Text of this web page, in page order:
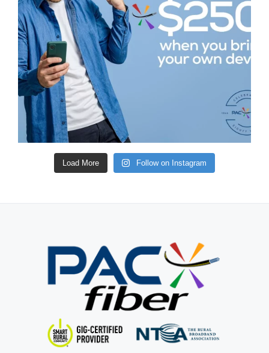
Load More Follow on Instagram